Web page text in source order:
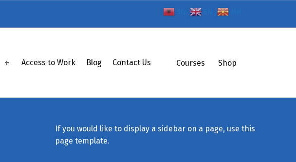
Access to Work Blog Contact Us Courses Shop
If you would like to display a sidebar on a page, use this
page template.